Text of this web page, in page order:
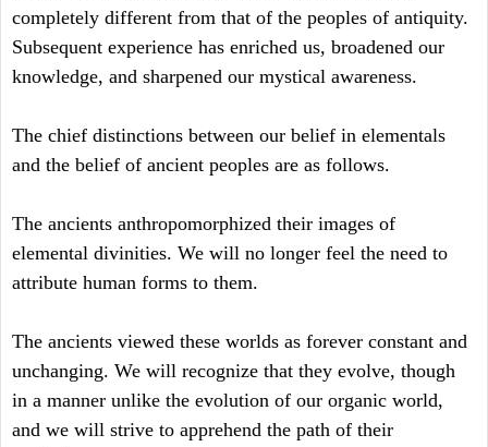
completely different from that of the peoples of antiquity.
Subsequent experience has enriched us, broadened our
knowledge, and sharpened our mystical awareness.
The chief distinctions between our belief in elementals
and the belief of ancient peoples are as follows.
The ancients anthropomorphized their images of
elemental divinities. We will no longer feel the need to
attribute human forms to them.
The ancients viewed these worlds as forever constant and
unchanging. We will recognize that they evolve, though
in a manner unlike the evolution of our organic world,
and we will strive to apprehend the path of their